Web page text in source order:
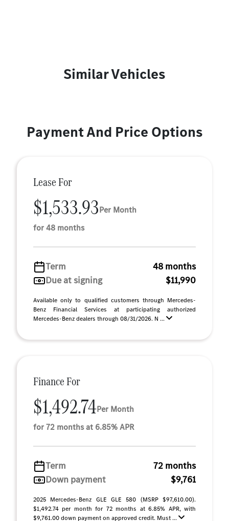
Similar Vehicles
Payment And Price Options
Lease For
$1,533.93Per Month
for 48 months
Term
48 months
Due at signing
$11,990
Available only to qualified customers through Mercedes-
Benz Financial Services at participating authorized
Mercedes-Benz dealers through 08/31/2026. N ...
Finance For
$1,492.74Per Month
for 72 months at 6.85% APR
Term
72 months
Down payment
$9,761
2025 Mercedes-Benz GLE GLE 580 (MSRP $97,610.00).
$1,492.74 per month for 72 months at 6.85% APR, with
$9,761.00 down payment on approved credit. Must ...